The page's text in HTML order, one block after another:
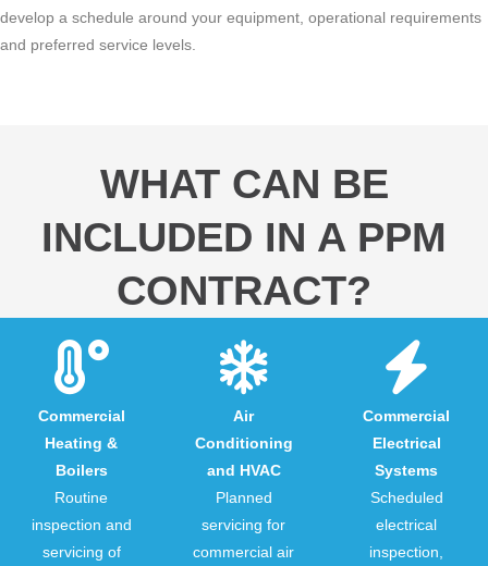
develop a schedule around your equipment, operational requirements
and preferred service levels.
WHAT CAN BE
INCLUDED IN A PPM
CONTRACT?
Commercial
Heating &
Boilers
Routine
inspection and
servicing of
Air
Conditioning
and HVAC
Planned
servicing for
commercial air
Commercial
Electrical
Systems
Scheduled
electrical
inspection,